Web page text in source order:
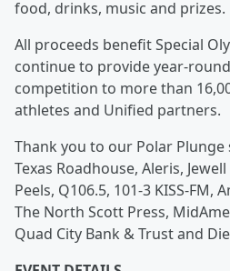
food, drinks, music and prizes.
All proceeds benefit Special
continue to provide year-
competition to more than
athletes and Unified partners.
Thank you to our Polar Plunge
Texas Roadhouse, Aleris,
Peels, Q106.5, 101-3 KISS-FM,
The North Scott Press,
Quad City Bank & Trust and